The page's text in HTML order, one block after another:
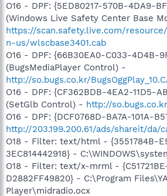
O16 - DPF: {5ED80217-570B-4DA9-
(Windows Live Safety Center Base
https://scan.safety.live.com/
n-us/wlscbase3401.cab
O16 - DPF: {66B30EA0-C033-4D4B-
(BugsMediaPlayer Control) -
http://so.bugs.co.kr/
O16 - DPF: {CF362BDB-4EA2-11D5-
(SetGlb Control) - http://
O16 - DPF: {DCF0768D-BA7A-101A-
http://203.199.200.61/ads/shareit/da/
O18 - Filter: text/html - {3551784B-
3EC814442918} -
O18 - Filter: text/x-mrml -
D2882FF49820} - C:\Program
Player\midradio.ocx